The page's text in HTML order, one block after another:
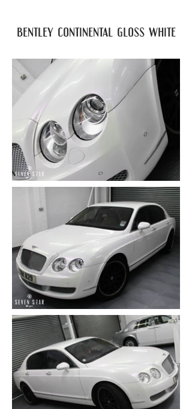
bentley continental gloss white